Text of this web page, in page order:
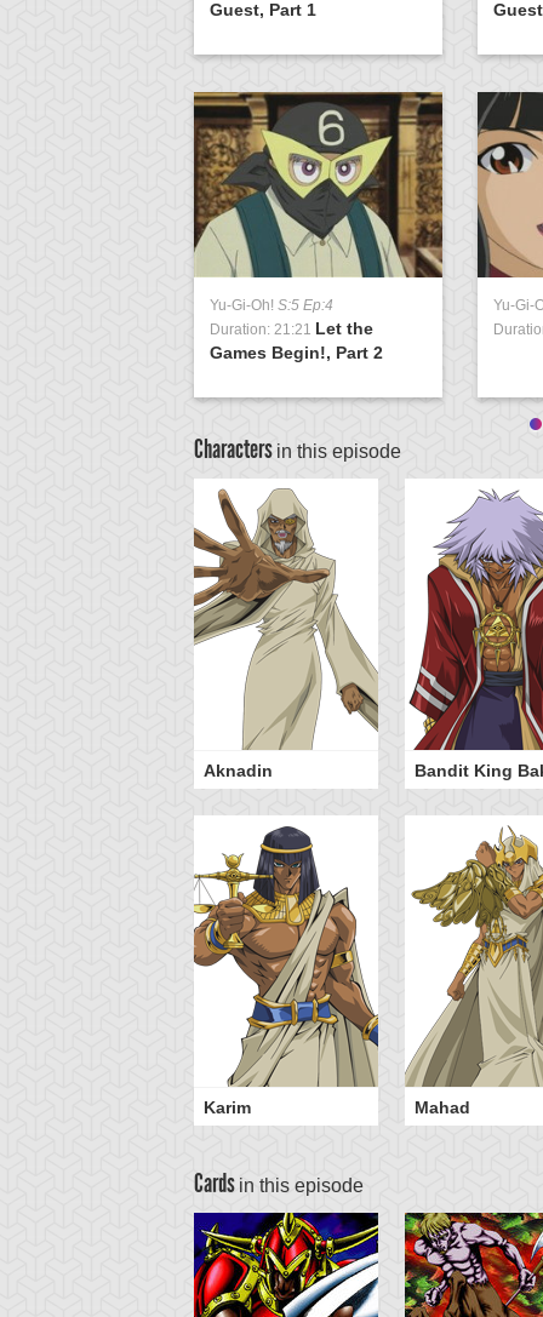
Guest, Part 1
Yu-Gi-Oh! S:5 Ep:4
Duration: 21:21 Let the
Games Begin!, Part 2
Yu-Gi-
Characters in this episode
Aknadin Bandit King
Karim Mahad
Cards in this episode